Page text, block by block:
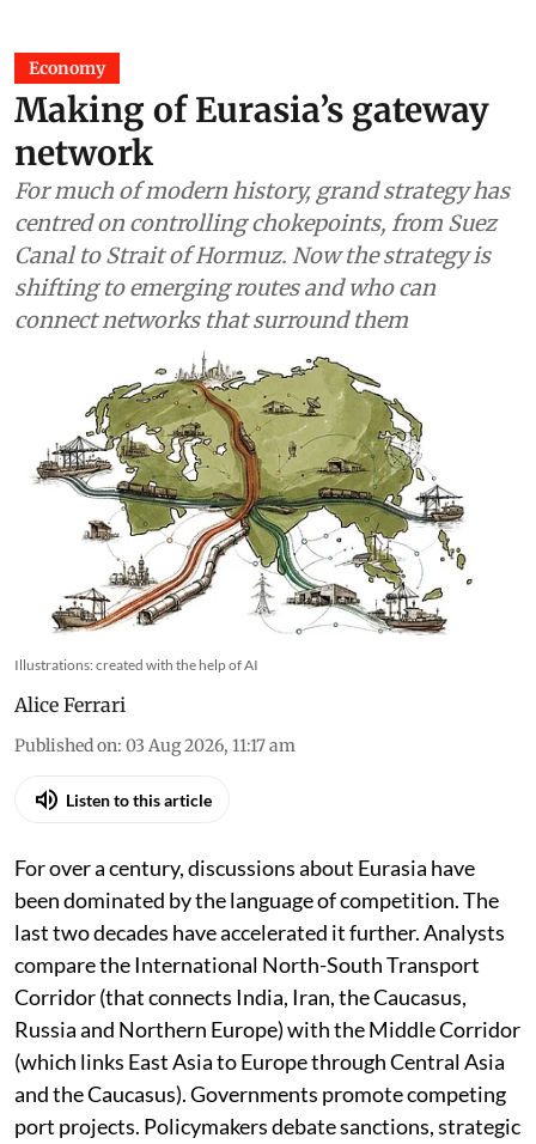
Economy
Making of Eurasia’s gateway
network
For much of modern history, grand strategy has
centred on controlling chokepoints, from Suez
Canal to Strait of Hormuz. Now the strategy is
shifting to emerging routes and who can
connect networks that surround them
Illustrations: created with the help of AI
Alice Ferrari
Published on: 03 Aug 2026, 11:17 am
Listen to this article
For over a century, discussions about Eurasia have
been dominated by the language of competition. The
last two decades have accelerated it further. Analysts
compare the International North-South Transport
Corridor (that connects India, Iran, the Caucasus,
Russia and Northern Europe) with the Middle Corridor
(which links East Asia to Europe through Central Asia
and the Caucasus). Governments promote competing
port projects. Policymakers debate sanctions, strategic